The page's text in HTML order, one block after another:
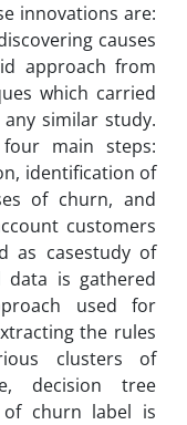
innovations are:
causes
approach from
which carried
similar study.
main steps:
identification of
of churn, and
customers
as casestudy of
is gathered
used for
the rules
clusters of
decision tree
churn label is